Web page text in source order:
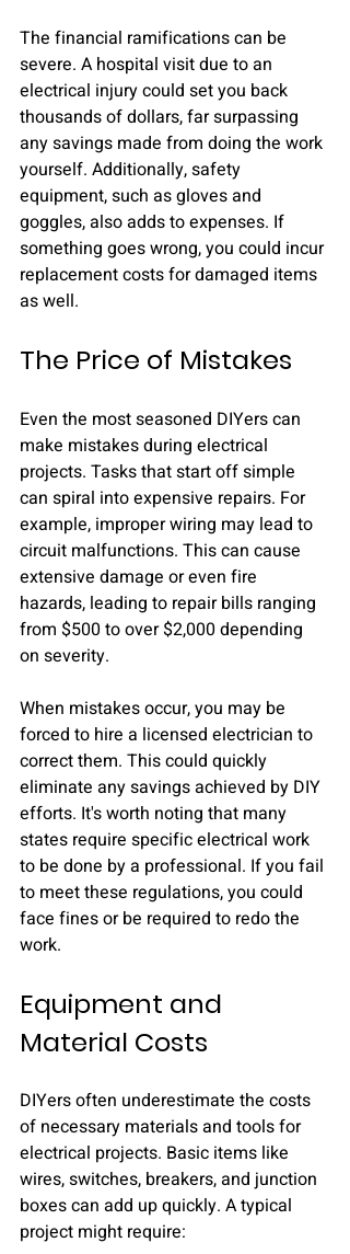
The financial ramifications can be
severe. A hospital visit due to an
electrical injury could set you back
thousands of dollars, far surpassing
any savings made from doing the work
yourself. Additionally, safety
equipment, such as gloves and
goggles, also adds to expenses. If
something goes wrong, you could incur
replacement costs for damaged items
as well.
The Price of Mistakes
Even the most seasoned DIYers can
make mistakes during electrical
projects. Tasks that start off simple
can spiral into expensive repairs. For
example, improper wiring may lead to
circuit malfunctions. This can cause
extensive damage or even fire
hazards, leading to repair bills ranging
from $500 to over $2,000 depending
on severity.
When mistakes occur, you may be
forced to hire a licensed electrician to
correct them. This could quickly
eliminate any savings achieved by DIY
efforts. It's worth noting that many
states require specific electrical work
to be done by a professional. If you fail
to meet these regulations, you could
face fines or be required to redo the
work.
Equipment and
Material Costs
DIYers often underestimate the costs
of necessary materials and tools for
electrical projects. Basic items like
wires, switches, breakers, and junction
boxes can add up quickly. A typical
project might require: